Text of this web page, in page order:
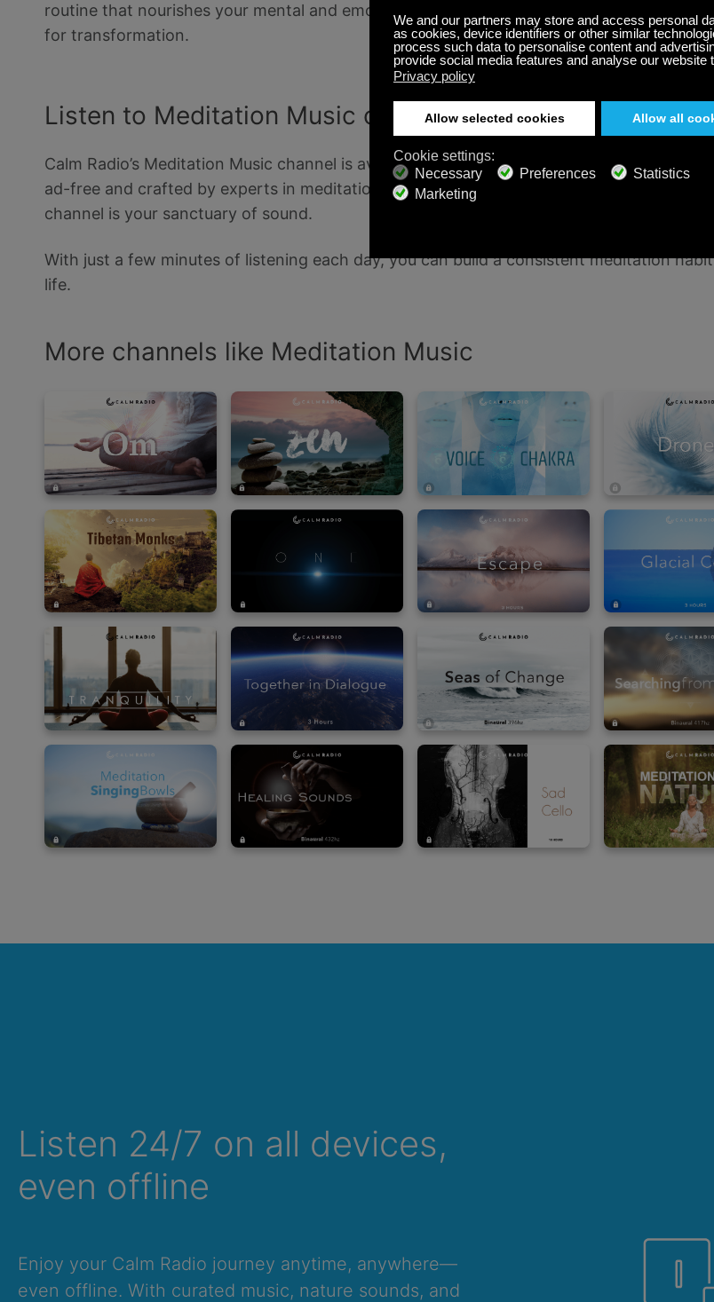
routine that nourishes your mental and emotional health in subtle but lasting ways.
for transformation.
Listen to Meditation Music on Calm Radio
Calm Radio’s Meditation Music channel is available on all your favorite devices —
ad-free and crafted by experts in meditation, wellness, and sound design. Whether
channel is your sanctuary of sound.
With just a few minutes of listening each day, you can build a consistent meditation
life.
More channels like Meditation Music
Summer Sale
select memberships
Listen 24/7 on all devices,
even offline
Enjoy your Calm Radio journey anytime, anywhere—
even offline. With curated music, nature sounds, and